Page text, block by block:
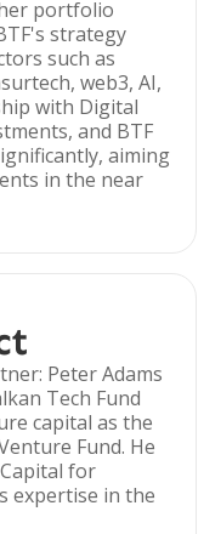
portfolio
strategy
such as
web3, AI,
with Digital
and BTF
aiming
in the near
Peter Adams
Tech Fund
capital as the
Fund. He
for
expertise in the